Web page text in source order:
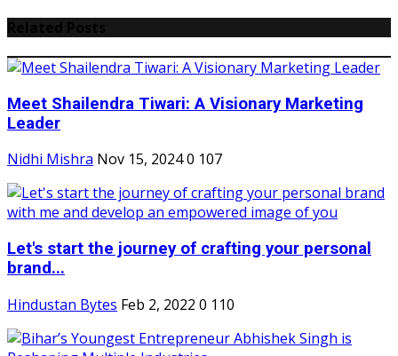
Meet Shailendra Tiwari: A Visionary Marketing
Leader
Nidhi Mishra Nov 15, 20240 107
Let's start the journey of crafting your personal
brand...
Hindustan Bytes Feb 2, 2022 0 110